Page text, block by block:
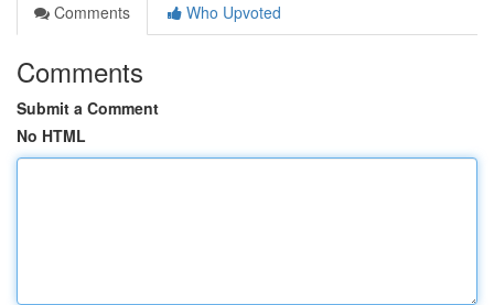
Comments
Who Upvoted
Comments
Submit a Comment
No HTML